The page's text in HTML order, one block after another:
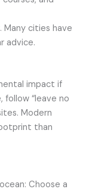
Many cities have
advice.
impact if
follow “leave no
Modern
than
Choose a